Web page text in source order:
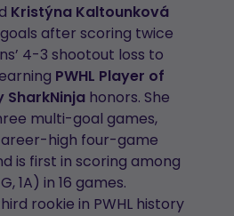
Kristýna Kaltounková
after scoring twice
4-3 shootout loss to
PWHL Player of
SharkNinja honors. She
multi-goal games,
high four-game
is first in scoring among
1A) in 16 games.
rookie in PWHL history